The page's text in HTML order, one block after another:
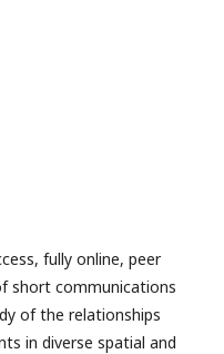
fully online, peer
short communications
of the relationships
in diverse spatial and